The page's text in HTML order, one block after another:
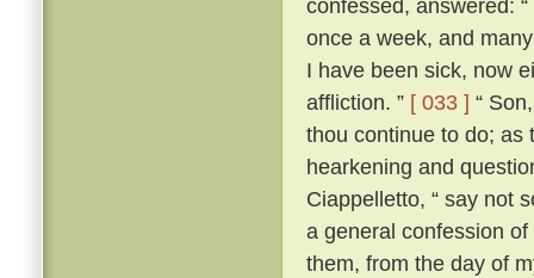
confessed, answered:
once a week, and
I have been sick, now
affliction. ” [ 033 ] “
thou continue to do; as
hearkening and
Ciappelletto, “ say not
a general confession
them, from the day of